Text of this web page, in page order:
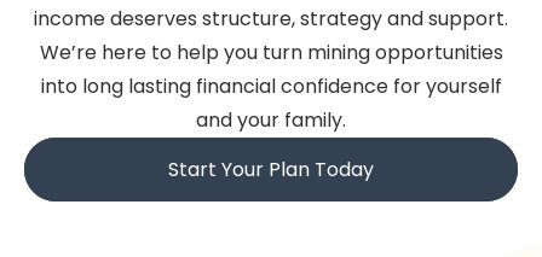
income deserves structure, strategy and support.
We’re here to help you turn mining opportunities
into long lasting financial confidence for yourself
and your family.
Start Your Plan Today